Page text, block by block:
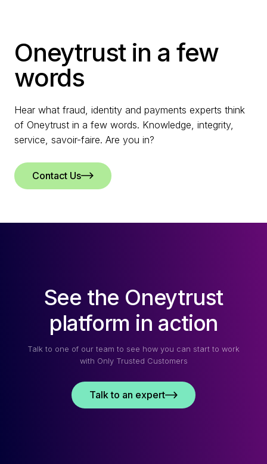
Oneytrust in a few
words
Hear what fraud, identity and payments experts think
of Oneytrust in a few words. Knowledge, integrity,
service, savoir-faire. Are you in?
Contact Us
See the Oneytrust
platform in action
Talk to one of our team to see how you can start to work
with Only Trusted Customers
Talk to an expert